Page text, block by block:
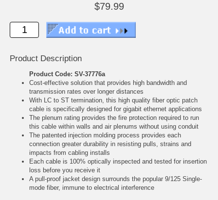
$79.99
Product Description
Product Code: SV-37776a
Cost-effective solution that provides high bandwidth and
transmission rates over longer distances
With LC to ST termination, this high quality fiber optic patch
cable is specifically designed for gigabit ethernet applications
The plenum rating provides the fire protection required to run
this cable within walls and air plenums without using conduit
The patented injection molding process provides each
connection greater durability in resisting pulls, strains and
impacts from cabling installs
Each cable is 100% optically inspected and tested for insertion
loss before you receive it
A pull-proof jacket design surrounds the popular 9/125 Single-
mode fiber, immune to electrical interference